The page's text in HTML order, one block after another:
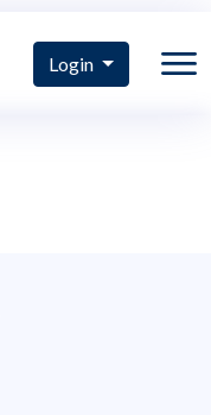
Login